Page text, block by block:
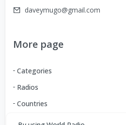
daveymugo@gmail.com
More page
Categories
Radios
Countries